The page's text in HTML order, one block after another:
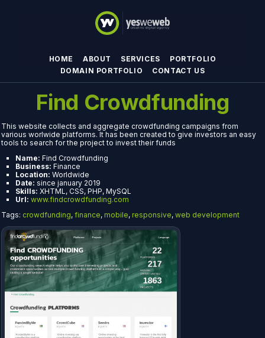
HOME ABOUT SERVICES
PORTFOLIO
DOMAIN PORTFOLIO
CONTACT US
Find Crowdfunding
This website collects and aggregate crowdfunding campaigns from
various worlwide platforms. It has been created to give investors an easy
tools to search for the project to invest their funds
Name: Find Crowdfunding
Business: Finance
Location: Worldwide
Date: since january 2019
Skills: XHTML, CSS, PHP, MySQL
Url: www.findcrowdfunding.com
Tags: crowdfunding, finance, mobile, responsive, web development